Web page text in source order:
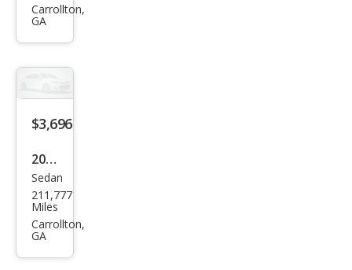
Dur
Carrollton,
GA
$3,696
2006
Che
vrol
et
Sedan
211,777
Miles
Carrollton,
GA